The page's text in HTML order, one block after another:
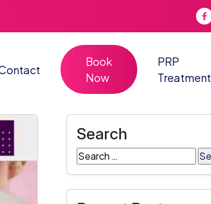
Book
Now
PRP
Treatment
Search
Search
for: